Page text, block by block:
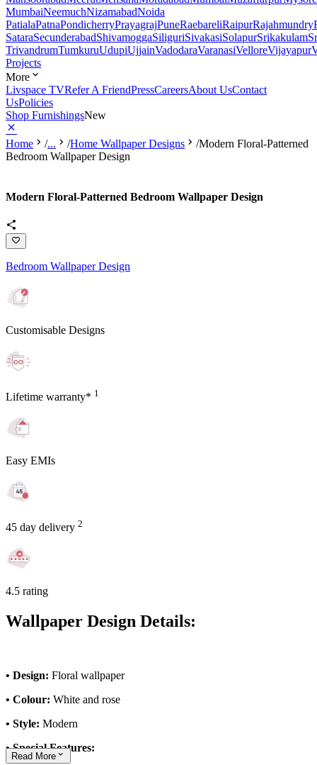
MumbaiNeemuchNizamabadNoida
PatialaPatnaPondicherryPrayagrajPuneRaebareliRaipurRajahmundry
SataraSecunderabadShivamoggaSiliguriSivakasiSolapurSrikakulam
TrivandrumTumkuruUdupiUjjainVadodaraVaranasiVelloreVijayapur
Projects
More
Livspace TVRefer A FriendPressCareersAbout UsContact
UsPolicies
Shop FurnishingsNew
Home /... /Home Wallpaper Designs /Modern Floral-Patterned
Bedroom Wallpaper Design
Modern Floral-Patterned Bedroom Wallpaper Design
Bedroom Wallpaper Design
Customisable Designs
Lifetime warranty* 1
Easy EMIs
45 day delivery 2
4.5 rating
Wallpaper Design Details:
• Design: Floral wallpaper
• Colour: White and rose
• Style: Modern
• Special Features:
Read More